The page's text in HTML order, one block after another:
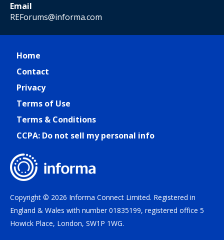
Email
REForums@informa.com
Home
Contact
Privacy
Terms of Use
Terms & Conditions
CCPA: Do not sell my personal info
Copyright © 2026 Informa Connect Limited. Registered in
England & Wales with number 01835199, registered office 5
Howick Place, London, SW1P 1WG.